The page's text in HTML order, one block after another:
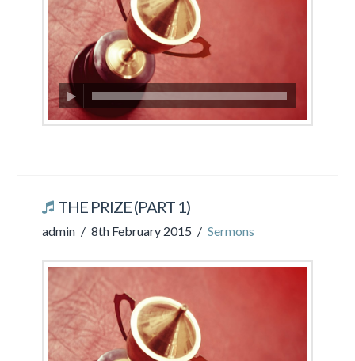
THE PRIZE (PART 1)
admin 8th February 2015 Sermons